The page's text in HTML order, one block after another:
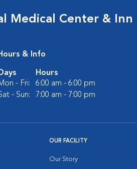
Medical Center & Inn
& Info
Days
Hours
- Fri:
6:00 am - 6:00 pm
- Sun:
7:00 am - 7:00 pm
OUR FACILITY
Our Story